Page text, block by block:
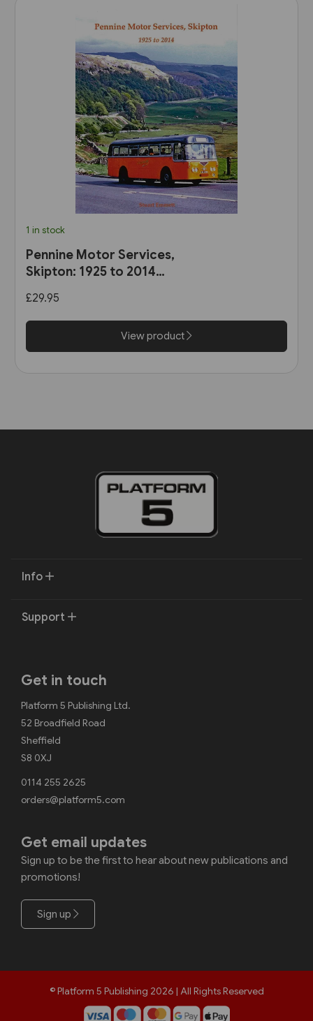
1 in stock
Pennine Motor Services,
Skipton: 1925 to 2014
£29.95
View product
Info
Support
Get in touch
Platform 5 Publishing Ltd.
52 Broadfield Road
Sheffield
S8 0XJ
0114 255 2625
orders@platform5.com
Get email updates
Sign up to be the first to hear about new publications and
promotions!
Sign up
© Platform 5 Publishing 2026 | All Rights Reserved